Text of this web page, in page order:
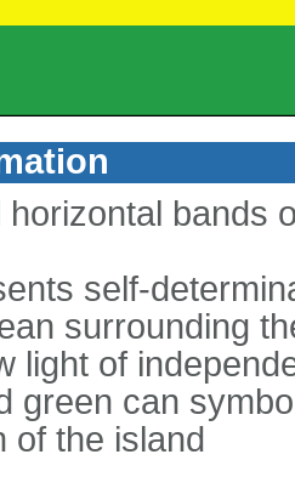
horizontal bands
self-
surrounding
light of
green can
of the island